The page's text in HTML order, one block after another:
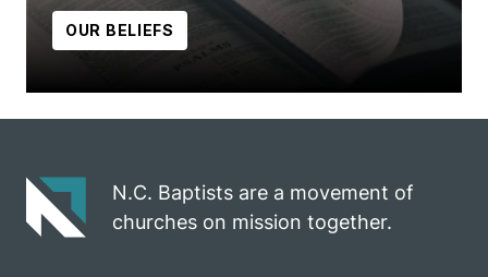
OUR BELIEFS
N.C. Baptists are a movement of
churches on mission together.